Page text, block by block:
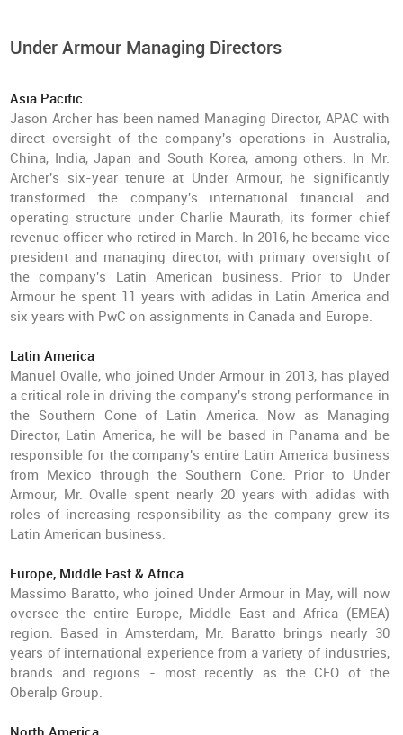
Under Armour Managing Directors
Asia Pacific
Jason Archer has been named Managing Director, APAC with
direct oversight of the company's operations in Australia,
China, India, Japan and South Korea, among others. In Mr.
Archer's six-year tenure at Under Armour, he significantly
transformed the company's international financial and
operating structure under Charlie Maurath, its former chief
revenue officer who retired in March. In 2016, he became vice
president and managing director, with primary oversight of
the company's Latin American business. Prior to Under
Armour he spent 11 years with adidas in Latin America and
six years with PwC on assignments in Canada and Europe.
Latin America
Manuel Ovalle, who joined Under Armour in 2013, has played
a critical role in driving the company's strong performance in
the Southern Cone of Latin America. Now as Managing
Director, Latin America, he will be based in Panama and be
responsible for the company's entire Latin America business
from Mexico through the Southern Cone. Prior to Under
Armour, Mr. Ovalle spent nearly 20 years with adidas with
roles of increasing responsibility as the company grew its
Latin American business.
Europe, Middle East & Africa
Massimo Baratto, who joined Under Armour in May, will now
oversee the entire Europe, Middle East and Africa (EMEA)
region. Based in Amsterdam, Mr. Baratto brings nearly 30
years of international experience from a variety of industries,
brands and regions - most recently as the CEO of the
Oberalp Group.